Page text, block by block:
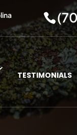
TESTIMONIALS